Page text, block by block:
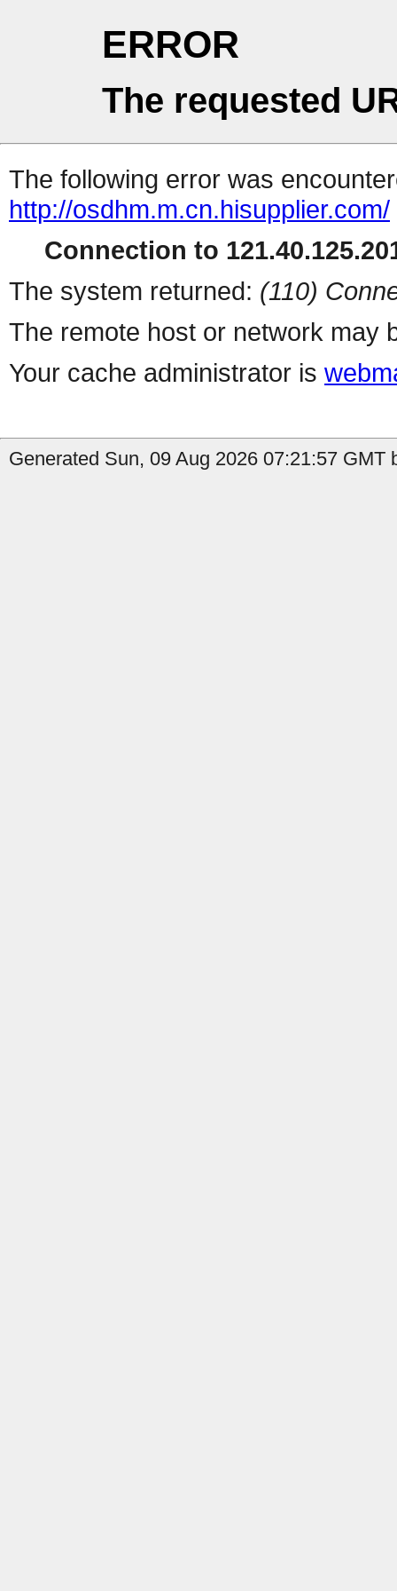
ERROR
The requested
The following error was
http://osdhm.m.cn.hisupplier.com/
Connection to
The system returned: (110)
The remote host or network may
Your cache administrator is
Generated Sun, 09 Aug 2026 07:21:57